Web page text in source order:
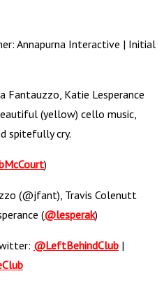
Annapurna Interactive | Initial
Fantauzzo, Katie Lesperance
(yellow) cello music,
spitefully cry.
)
(@jfant), Travis Colenutt
(@lesperak)
@LeftBehindClub |